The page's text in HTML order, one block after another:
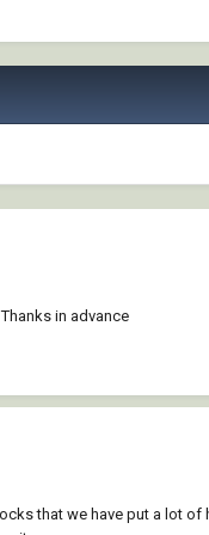
in advance
that we have put a lot